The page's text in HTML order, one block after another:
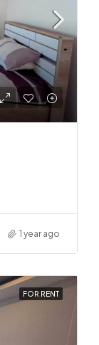
1 year ago
FOR RENT